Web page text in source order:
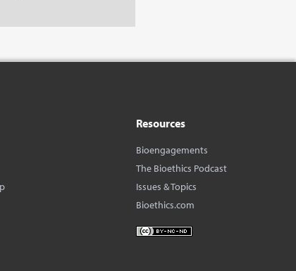
Resources
Bioengagements
The Bioethics Podcast
Issues & Topics
Bioethics.com